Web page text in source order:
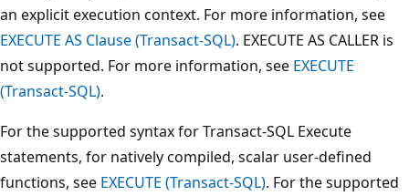
an explicit execution context. For more information, see
EXECUTE AS Clause (Transact-SQL). EXECUTE AS CALLER is
not supported. For more information, see EXECUTE
(Transact-SQL).
For the supported syntax for Transact-SQL Execute
statements, for natively compiled, scalar user-defined
functions, see EXECUTE (Transact-SQL). For the supported